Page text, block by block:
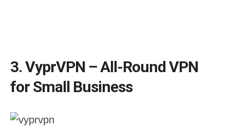
3. VyprVPN – All-Round VPN
for Small Business